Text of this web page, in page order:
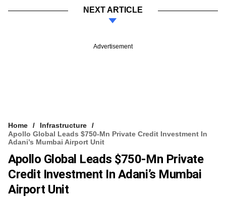
NEXT ARTICLE
Advertisement
Home
Infrastructure
Apollo Global Leads $750-Mn Private Credit Investment In
Adani’s Mumbai Airport Unit
Apollo Global Leads $750-Mn Private
Credit Investment In Adani’s Mumbai
Airport Unit